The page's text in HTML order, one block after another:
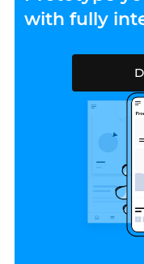
with fully